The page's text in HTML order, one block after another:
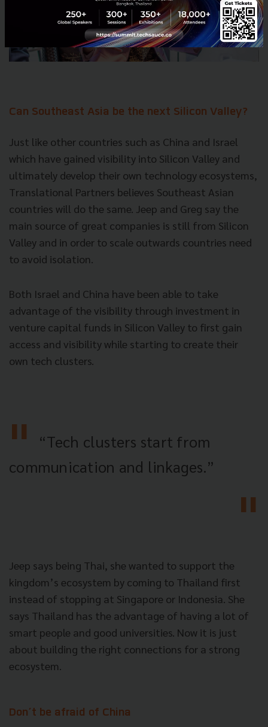
Can Southeast Asia be the next Silicon Valley?
Just like other countries such as China and Israel
which have gained visibility into Silicon Valley and
ultimately develop their own technology ecosystems,
Translational Partners believes Southeast Asian
countries will do the same. Jeep and Greg say the
main source of great companies is still from Silicon
Valley and in order to scale outwards countries need
to avoid isolation.
Both Israel and China have been able to take
advantage of the visibility through investment in
venture capital funds in Silicon Valley to first gain
access and visibility while starting to create their
own tech clusters.
“Tech clusters start from
communication and linkages.”
Jeep says being Thai, she wanted to support the
kingdom’s ecosystem by coming to Thailand first
instead of stopping at Singapore or Indonesia. She
says Thailand has the advantage of having a lot of
smart people and good universities. Now it is just
about building the right connections for a strong
ecosystem.
Don’t be afraid of China